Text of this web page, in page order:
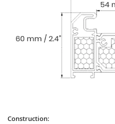
Construction: